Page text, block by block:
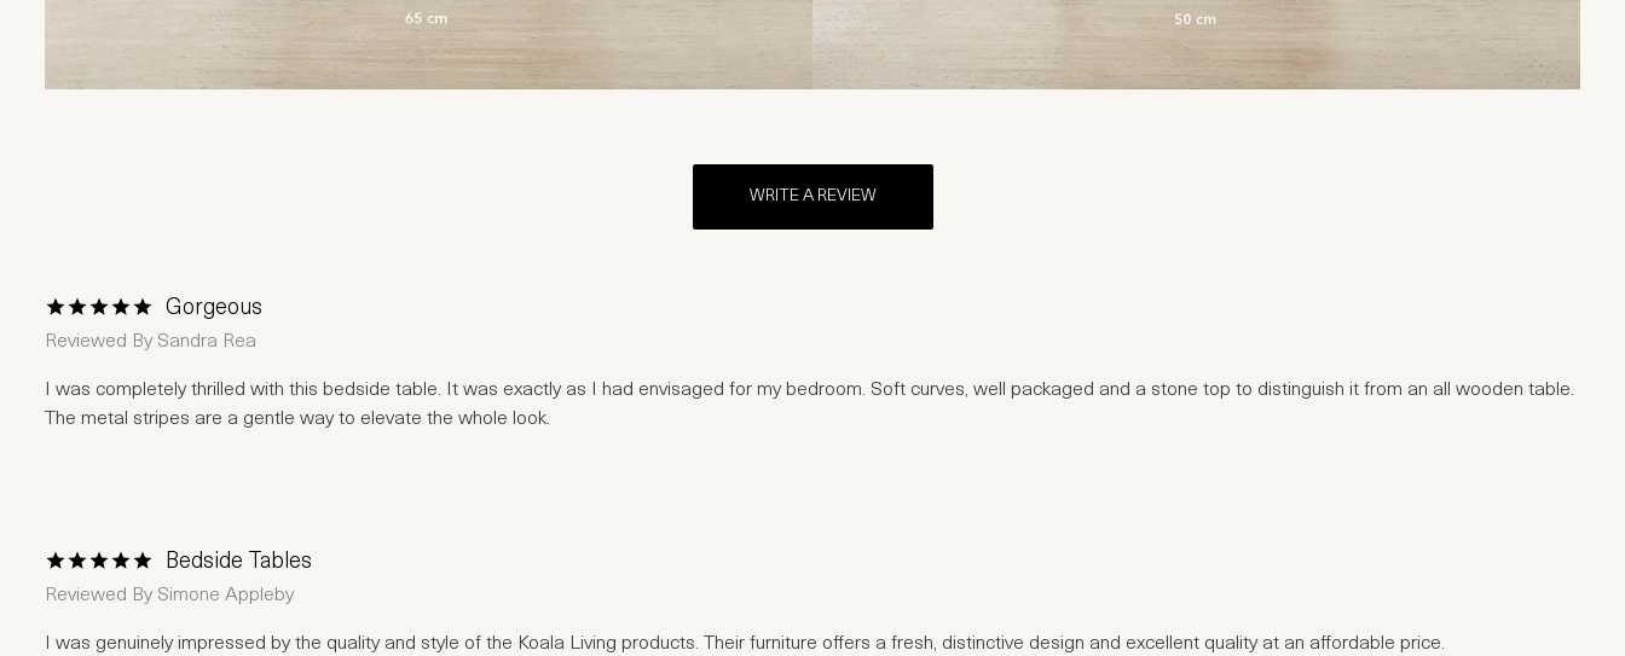
WRITE A REVIEW
1 Star2 Stars
3 Stars4 Stars
5 Stars
Gorgeous
Reviewed By Sandra Rea
I was completely thrilled with this bedside table. It was exactly as I had envisaged for my bedroom. Soft curves, well packaged and a stone top to distinguish it from an all wooden table.
The metal stripes are a gentle way to elevate the whole look.
1 Star2 Stars
3 Stars4 Stars
5 Stars
Bedside Tables
Reviewed By Simone Appleby
I was genuinely impressed by the quality and style of the Koala Living products. Their furniture offers a fresh, distinctive design and excellent quality at an affordable price.